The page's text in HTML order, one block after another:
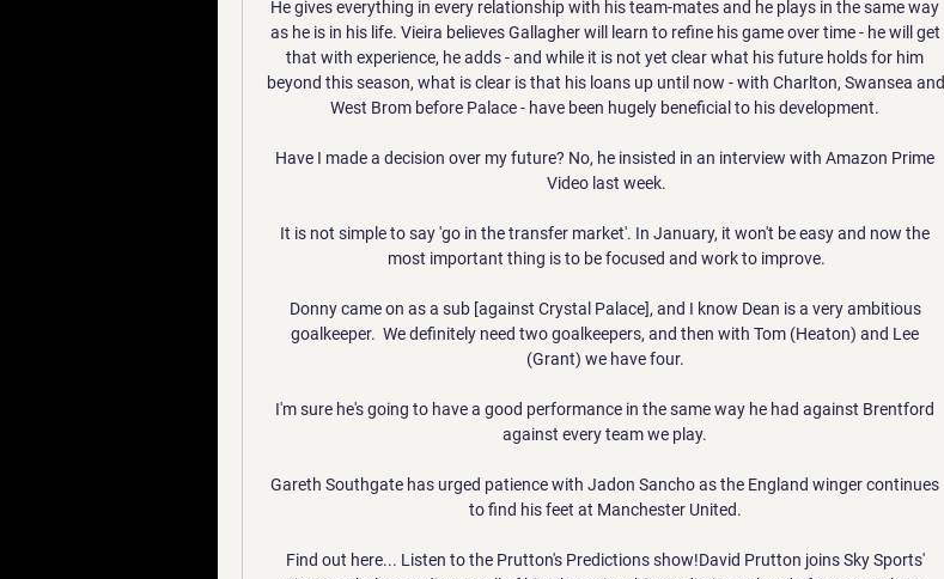
He gives everything in every relationship with his team-mates and he plays in the same way
as he is in his life. Vieira believes Gallagher will learn to refine his game over time - he will get
that with experience, he adds - and while it is not yet clear what his future holds for him
beyond this season, what is clear is that his loans up until now - with Charlton, Swansea and
West Brom before Palace - have been hugely beneficial to his development.
Have I made a decision over my future? No, he insisted in an interview with Amazon Prime
Video last week.
It is not simple to say 'go in the transfer market'. In January, it won't be easy and now the
most important thing is to be focused and work to improve.
Donny came on as a sub [against Crystal Palace], and I know Dean is a very ambitious
goalkeeper.  We definitely need two goalkeepers, and then with Tom (Heaton) and Lee
(Grant) we have four.
I'm sure he's going to have a good performance in the same way he had against Brentford
against every team we play.
Gareth Southgate has urged patience with Jadon Sancho as the England winger continues
to find his feet at Manchester United.
Find out here... Listen to the Prutton's Predictions show!David Prutton joins Sky Sports'